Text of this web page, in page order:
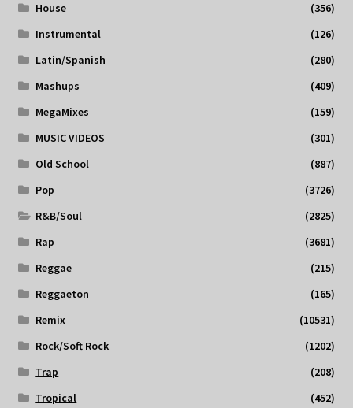
House
(356)
Instrumental
(126)
Latin/Spanish
(280)
Mashups
(409)
MegaMixes
(159)
MUSIC VIDEOS
(301)
Old School
(887)
Pop
(3726)
R&B/Soul
(2825)
Rap
(3681)
Reggae
(215)
Reggaeton
(165)
Remix
(10531)
Rock/Soft Rock
(1202)
Trap
(208)
Tropical
(452)